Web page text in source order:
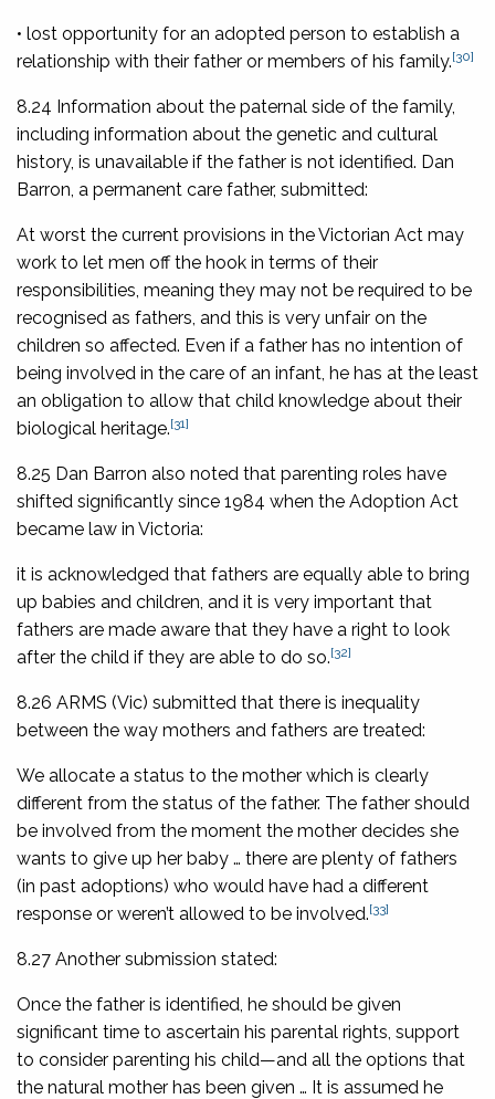
• lost opportunity for an adopted person to establish a
relationship with their father or members of his family.[30]
8.24 Information about the paternal side of the family,
including information about the genetic and cultural
history, is unavailable if the father is not identified. Dan
Barron, a permanent care father, submitted:
At worst the current provisions in the Victorian Act may
work to let men off the hook in terms of their
responsibilities, meaning they may not be required to be
recognised as fathers, and this is very unfair on the
children so affected. Even if a father has no intention of
being involved in the care of an infant, he has at the least
an obligation to allow that child knowledge about their
biological heritage.[31]
8.25 Dan Barron also noted that parenting roles have
shifted significantly since 1984 when the Adoption Act
became law in Victoria:
it is acknowledged that fathers are equally able to bring
up babies and children, and it is very important that
fathers are made aware that they have a right to look
after the child if they are able to do so.[32]
8.26 ARMS (Vic) submitted that there is inequality
between the way mothers and fathers are treated:
We allocate a status to the mother which is clearly
different from the status of the father. The father should
be involved from the moment the mother decides she
wants to give up her baby … there are plenty of fathers
(in past adoptions) who would have had a different
response or weren’t allowed to be involved.[33]
8.27 Another submission stated:
Once the father is identified, he should be given
significant time to ascertain his parental rights, support
to consider parenting his child—and all the options that
the natural mother has been given … It is assumed he